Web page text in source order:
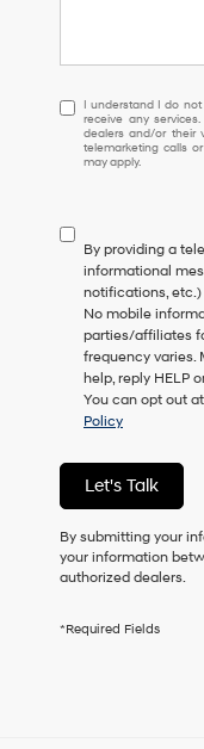
I
understand
I
do
consent
as
a
condition
of
purchase
or
to
receive
services.
By
checking
this
box,
I
Hyundai
I understand I do
receive any
dealers and/or their
telemarketing calls
may apply.
By providing a
informational
notifications,
No mobile
parties/affiliates
frequency varies.
help, reply HELP
You can opt out
Policy
Let's Talk
By submitting your
your information
authorized dealers.
*Required Fields